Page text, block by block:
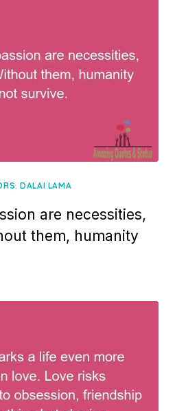
,DALAI LAMA
are necessities,
them, humanity